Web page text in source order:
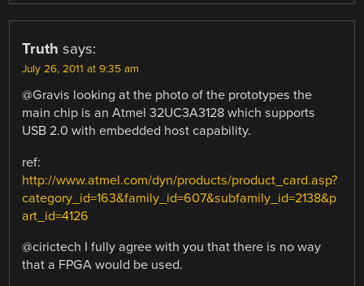
Truth says:
July 26, 2011 at 9:35 am
@Gravis looking at the photo of the prototypes the
main chip is an Atmel 32UC3A3128 which supports
USB 2.0 with embedded host capability.
ref:
http://www.atmel.com/dyn/products/product_card.asp?
category_id=163&family_id=607&subfamily_id=2138&p
art_id=4126
@cirictech I fully agree with you that there is no way
that a FPGA would be used.